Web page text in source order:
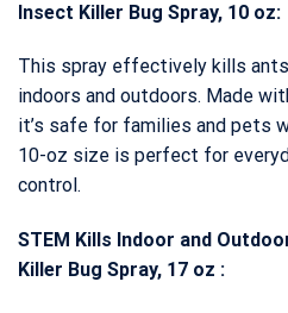
Insect Killer Bug Spray, 10 oz:
This spray effectively kills
indoors and outdoors. Made
it’s safe for families and pets
10-oz size is perfect for
control.
STEM Kills Indoor and
Killer Bug Spray, 17 oz :